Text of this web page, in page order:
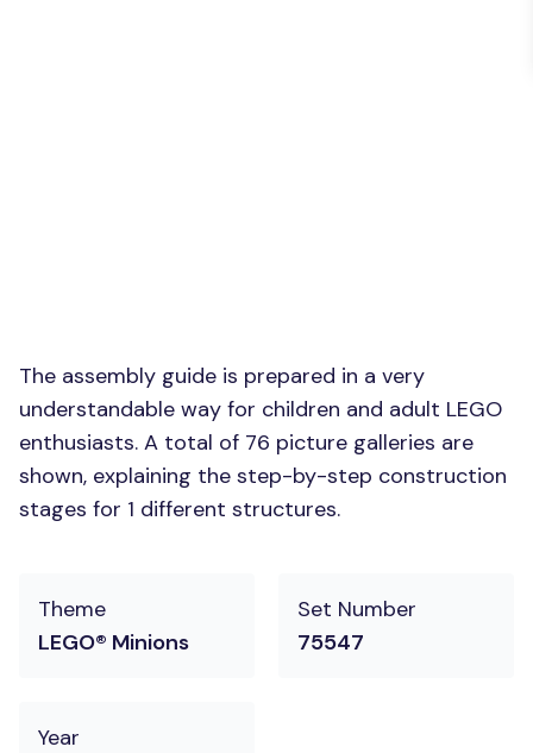
The assembly guide is prepared in a very
understandable way for children and adult LEGO
enthusiasts. A total of 76 picture galleries are
shown, explaining the step-by-step construction
stages for 1 different structures.
Theme
LEGO® Minions
Set Number
75547
Year